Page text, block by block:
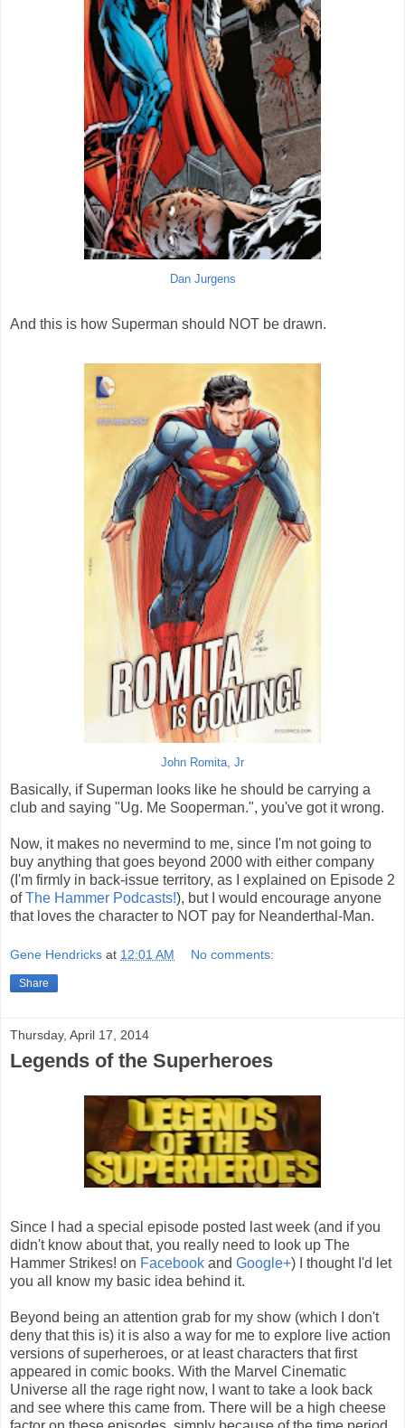
Dan Jurgens
And this is how Superman should NOT be drawn.
John Romita, Jr
Basically, if Superman looks like he should be carrying a
club and saying "Ug. Me Sooperman.", you've got it wrong.
Now, it makes no nevermind to me, since I'm not going to
buy anything that goes beyond 2000 with either company
(I'm firmly in back-issue territory, as I explained on Episode 2
ofThe Hammer Podcasts!), but I would encourage anyone
that loves the character to NOT pay for Neanderthal-Man.
Gene Hendricks at 12:01 AM No comments:
Share
Thursday, April 17, 2014
Legends of the Superheroes
Since I had a special episode posted last week (and if you
didn't know about that, you really need to look up The
Hammer Strikes! on Facebook and Google+) I thought I'd let
you all know my basic idea behind it.
Beyond being an attention grab for my show (which I don't
deny that this is) it is also a way for me to explore live action
versions of superheroes, or at least characters that first
appeared in comic books. With the Marvel Cinematic
Universe all the rage right now, I want to take a look back
and see where this came from. There will be a high cheese